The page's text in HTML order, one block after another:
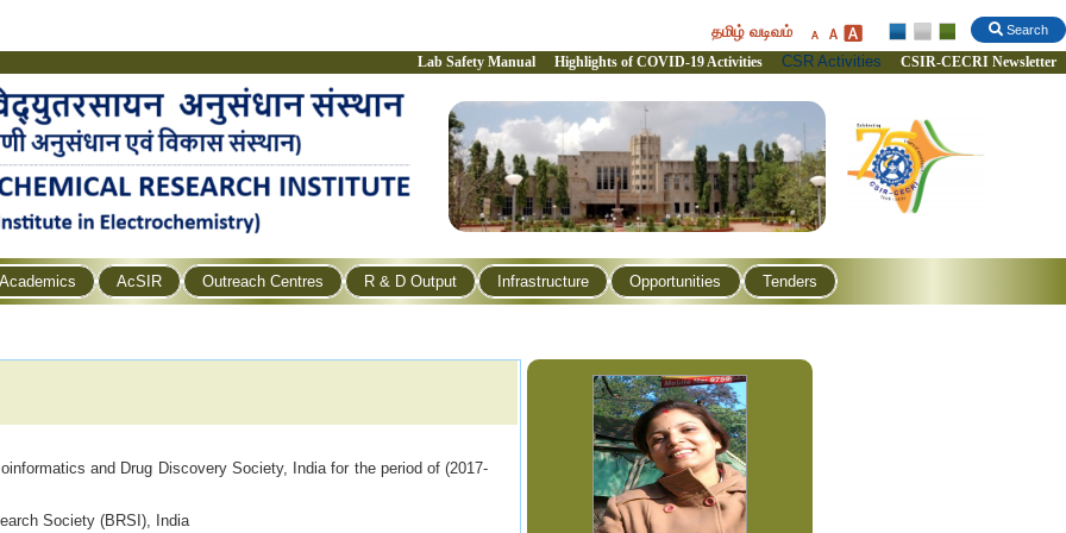
Search
தமிழ் வடிவம்
Lab Safety Manual Highlights of COVID-19 Activities CSR Activities CSIR-CECRI Newsletter
AcSIR Outreach Centres R & D Output Infrastructure Opportunities Tenders
and Drug Discovery Society, India for the period of (2017-
Society (BRSI), India